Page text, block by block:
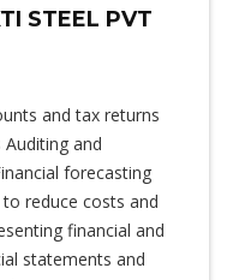
STEEL PVT
and tax returns
and
forecasting
reduce costs and
financial and
statements and